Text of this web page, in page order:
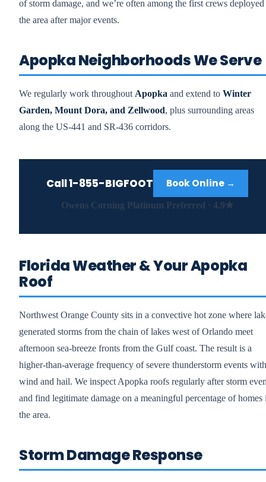
of storm damage, and we’re often among the first crews
the area after major events.
Apopka Neighborhoods We Serve
We regularly work throughoutApopka and extend to Winter
Garden, Mount Dora, and Zellwood, plus surrounding areas
along the US-441 and SR-436 corridors.
Call1-855-BIGFOOT Book Online →
Owens Corning Platinum Preferred · 4.9★
Florida Weather & Your Apopka
Roof
Northwest Orange County sits in a convective hot zone where
generated storms from the chain of lakes west of Orlando meet
afternoon sea-breeze fronts from the Gulf coast. The result is a
higher-than-average frequency of severe thunderstorm events with
wind and hail. We inspect Apopka roofs regularly after storm
and find legitimate damage on a meaningful percentage of homes
the area.
Storm Damage Response